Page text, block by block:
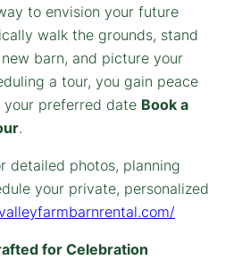
to envision your future
walk the grounds, stand
barn, and picture your
a tour, you gain peace
your preferred date Book a
.
detailed photos, planning
your private, personalized
for Celebration